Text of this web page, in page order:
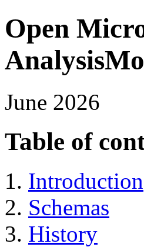
Open
June 2026
Table of
Introduction
Schemas
History